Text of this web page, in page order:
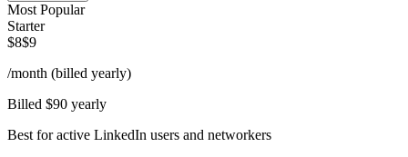
Most Popular
Starter
$8$9
/month (billed yearly)
Billed $90 yearly
Best for active LinkedIn users and networkers